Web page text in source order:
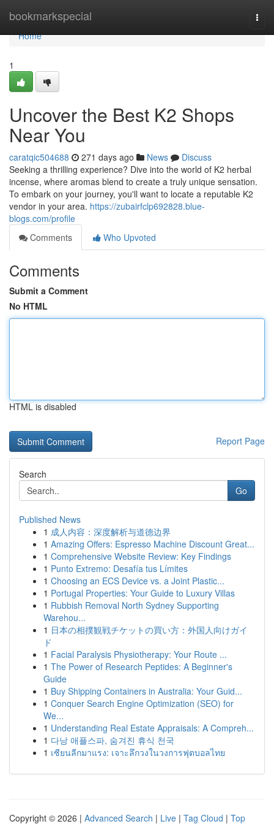
bookmarkspecial
Home
Home
1
Uncover the Best K2 Shops
Near You
caratqic504688 271 days ago News
Discuss
Seeking a thrilling experience? Dive into the world of K2 herbal
incense, where aromas blend to create a truly unique sensation.
To embark on your journey, you'll want to locate a reputable K2
vendor in your area. https://zubairfclp692828.blue-
blogs.com/profile
Comments
Who Upvoted
Comments
Submit a Comment
No HTML
HTML is disabled
Report Page
Search
Go
Published News
1 成人内容：深度解析与道德边界
1 Amazing Offers: Espresso Machine Discount Great...
1 Comprehensive Website Review: Key Findings
1 Punto Extremo: Desafía tus Límites
1 Choosing an ECS Device vs. a Joint Plastic...
1 Portugal Properties: Your Guide to Luxury Villas
1 Rubbish Removal North Sydney Supporting
Warehou...
1 日本の相撲観戦チケットの買い方：外国人向けガイ
ド
1 Facial Paralysis Physiotherapy: Your Route ...
1 The Power of Research Peptides: A Beginner's
Guide
1 Buy Shipping Containers in Australia: Your Guid...
1 Conquer Search Engine Optimization (SEO) for
We...
1 Understanding Real Estate Appraisals: A Compreh...
1 다낭 애플스파, 숨겨진 휴식 천국
1 เซียนลีกมาแรง: เจาะลึกวงในวงการฟุตบอลไทย
Copyright © 2026 | Advanced Search | Live | Tag Cloud | Top